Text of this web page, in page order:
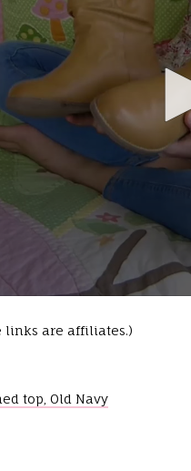
links are affiliates.)
top, Old Navy